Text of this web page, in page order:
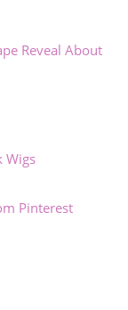
Reveal About
Wigs
Pinterest